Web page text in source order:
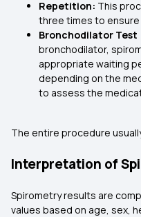
Repetition: This
three times to
Bronchodilator
bronchodilator,
appropriate waiting
depending on the
to assess the
The entire procedure
Interpretation of
Spirometry results are
values based on age, sex,